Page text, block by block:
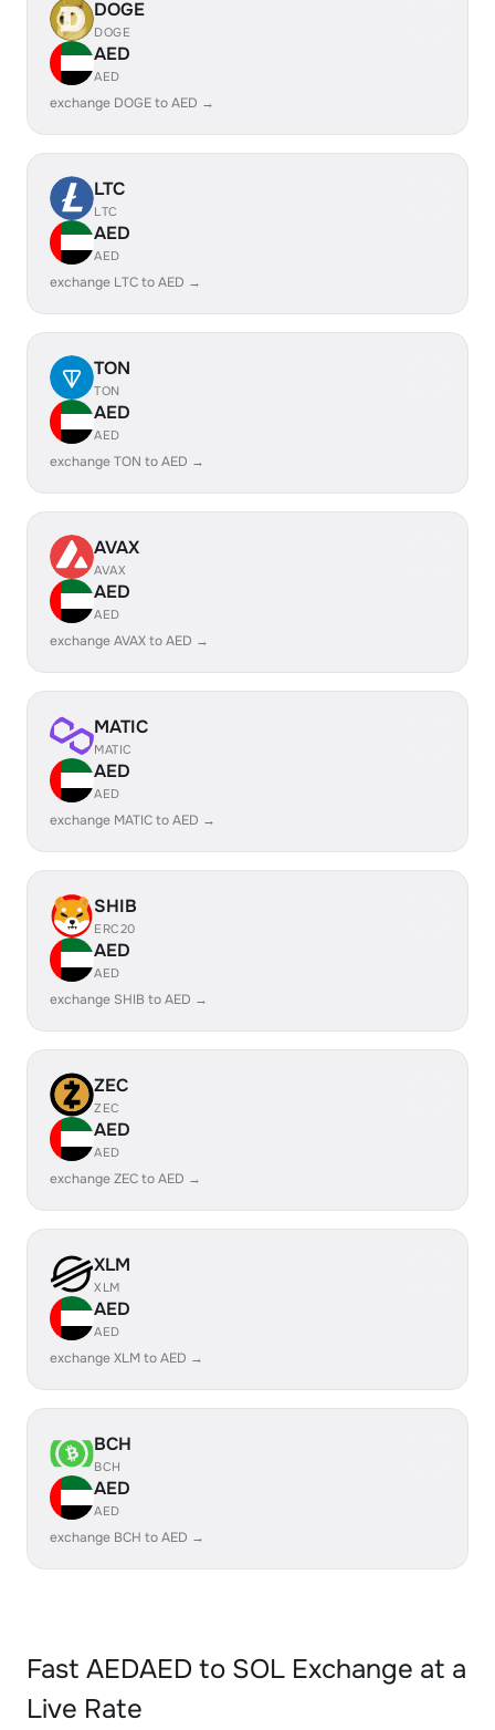
DOGE
DOGE
AED
AED
exchange DOGE to AED →
LTC
LTC
AED
AED
exchange LTC to AED →
TON
TON
AED
AED
exchange TON to AED →
AVAX
AVAX
AED
AED
exchange AVAX to AED →
MATIC
MATIC
AED
AED
exchange MATIC to AED →
SHIB
ERC20
AED
AED
exchange SHIB to AED →
ZEC
ZEC
AED
AED
exchange ZEC to AED →
XLM
XLM
AED
AED
exchange XLM to AED →
BCH
BCH
AED
AED
exchange BCH to AED →
Fast AEDAED to SOL Exchange at a
Live Rate